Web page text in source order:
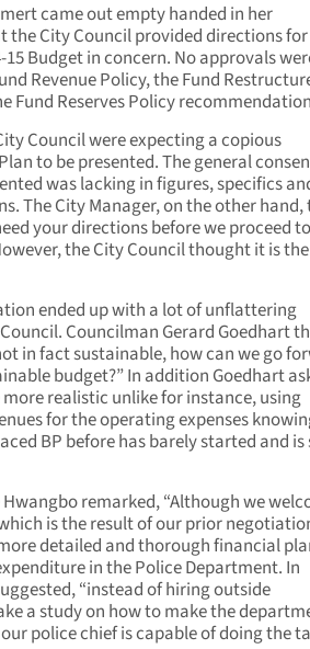
came out empty handed in her
the City Council provided directions
15 Budget in concern. No approvals
Revenue Policy, the Fund
Fund Reserves Policy
Council were expecting a copious
to be presented. The general
was lacking in figures, specifics
The City Manager, on the other
your directions before we proceed
the City Council thought it is
ended up with a lot of unflattering
Councilman Gerard Goedhart
in fact sustainable, how can we go
budget?” In addition Goedhart
realistic unlike for instance, using
for the operating expenses
BP before has barely started and
remarked, “Although we
is the result of our prior
detailed and thorough financial
in the Police Department. In
“instead of hiring outside
a study on how to make the
police chief is capable of doing the